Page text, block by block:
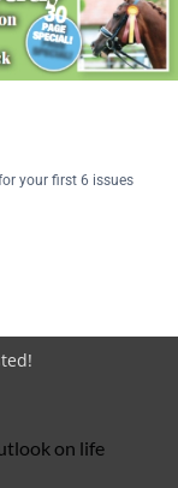
on life
your first 6 issues